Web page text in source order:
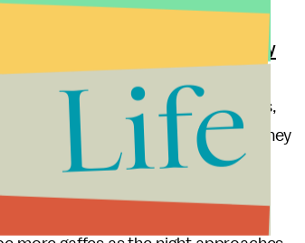
This makes sense in terms of the
retired music industry
process since the '70s and '80s.
over the seductive FKA Twigs,
was largely snubbed by the awards. They
single nod, even thoughLost in the
and the
Life